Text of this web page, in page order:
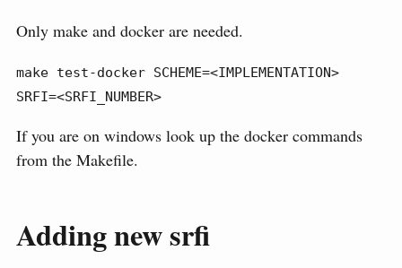
Only make and docker are needed.
make test-docker SCHEME=<IMPLEMENTATION>
SRFI=<SRFI_NUMBER>
If you are on windows look up the docker commands
from the Makefile.
Adding new srfi